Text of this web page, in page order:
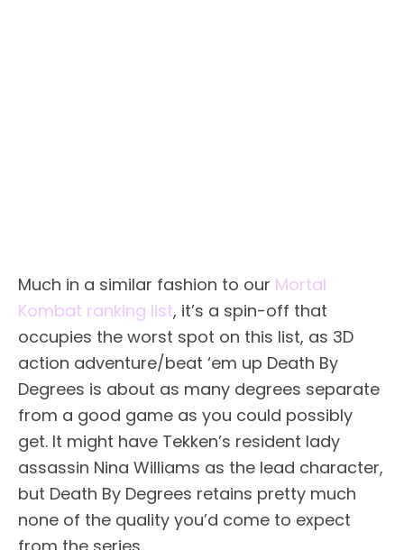
Much in a similar fashion to our Mortal
Kombat ranking list, it’s a spin-off that
occupies the worst spot on this list, as 3D
action adventure/beat ‘em up Death By
Degrees is about as many degrees separate
from a good game as you could possibly
get. It might have Tekken’s resident lady
assassin Nina Williams as the lead character,
but Death By Degrees retains pretty much
none of the quality you’d come to expect